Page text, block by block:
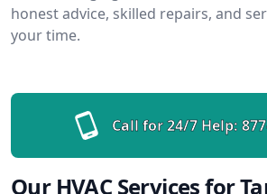
honest advice, skilled repairs, and
your time.
Call for 24/7 Help:
Our HVAC Services for